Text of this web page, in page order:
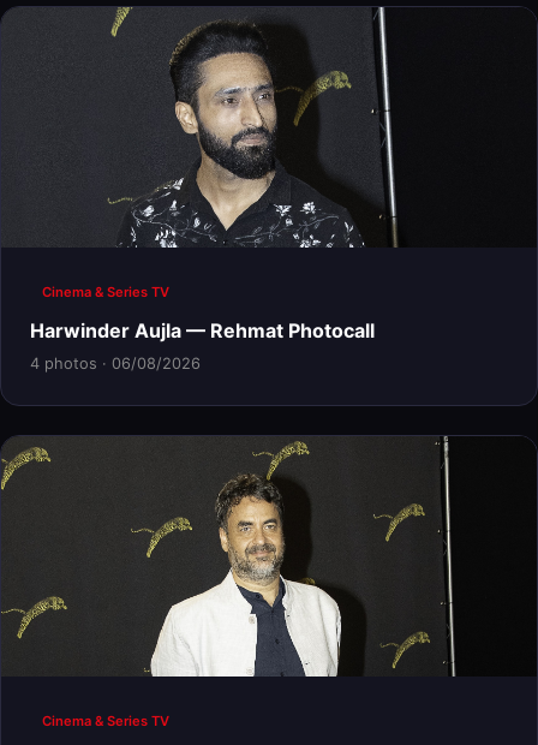
Cinema & Series TV
Harwinder Aujla — Rehmat Photocall
4 photos · 06/08/2026
Cinema & Series TV